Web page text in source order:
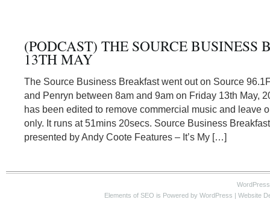
(PODCAST) THE SOURCE BUSINESS
13TH MAY
The Source Business Breakfast went out on Source
and Penryn between 8am and 9am on Friday 13th May,
has been edited to remove commercial music and leave
only. It runs at 51mins 20secs. Source Business
presented by Andy Coote Features – It’s My […]
Elements of SEO is Powered by WordPress | Website